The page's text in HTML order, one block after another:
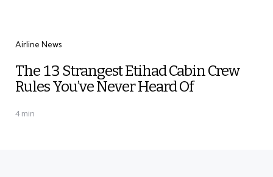
Categories
Airline News
The 13 Strangest Etihad Cabin Crew
Rules You’ve Never Heard Of
4 min